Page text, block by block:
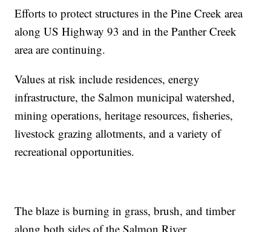
Efforts to protect structures in the Pine Creek area
along US Highway 93 and in the Panther Creek
area are continuing.
Values at risk include residences, energy
infrastructure, the Salmon municipal watershed,
mining operations, heritage resources, fisheries,
livestock grazing allotments, and a variety of
recreational opportunities.
The blaze is burning in grass, brush, and timber
along both sides of the Salmon River.